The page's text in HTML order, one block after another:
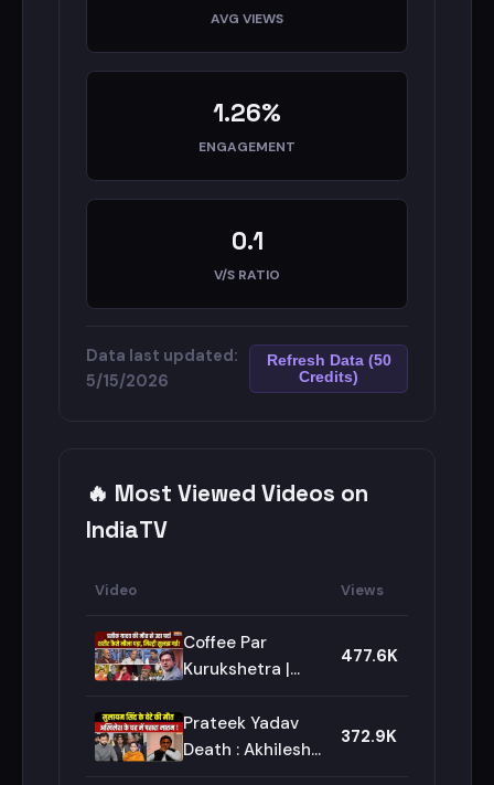
#newsupdate #breakingnews
AVG VIEWS
1.26%
ENGAGEMENT
0.1
V/S RATIO
Data last updated:
5/15/2026
Refresh Data (50
Credits)
🔥 Most Viewed Videos on
IndiaTV
Video Views
Coffee Par
Kurukshetra |
Prateek Yadav की
Postmortem
477.6K
Prateek Yadav
Death : Akhilesh
372.9K